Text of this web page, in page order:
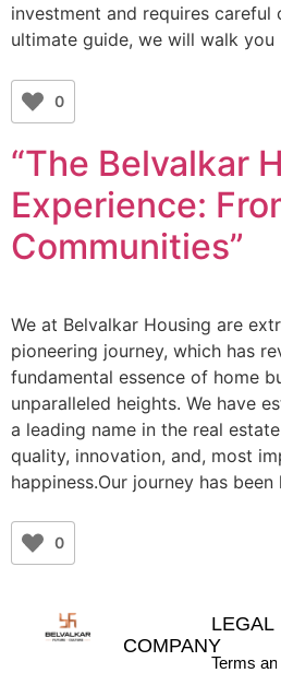
investment and requires careful
ultimate guide, we will walk
0
“The Belvalkar
Experience:
Communities”
We at Belvalkar Housing are
pioneering journey, which has
fundamental essence of home
unparalleled heights. We have
a leading name in the real
quality, innovation, and, most
happiness.Our journey has
0
COMPANY
LEGAL
Terms and